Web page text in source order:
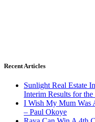
Recent Articles
Sunlight Real Estate
Interim Results for
I Wish My Mum Was
– Paul Okoye